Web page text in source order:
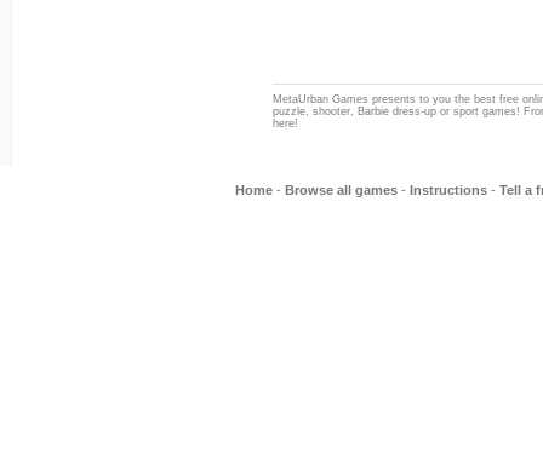
MetaUrban Games presents to you the best free
puzzle, shooter, Barbie dress-up or sport games!
here!
Home - Browse all games - Instructions - Tell a